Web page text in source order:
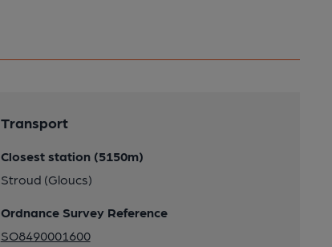
Transport
Closest station (5150m)
Stroud (Gloucs)
Ordnance Survey Reference
SO8490001600